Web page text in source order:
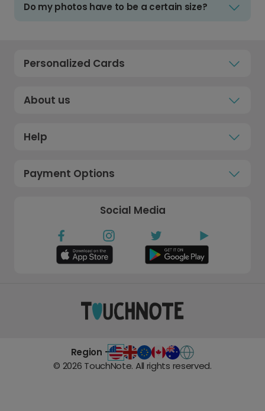
Do my photos have to be a certain size?
Personalized Cards
About us
Help
Payment Options
Social Media
Region -
© 2026 TouchNote. All rights reserved.